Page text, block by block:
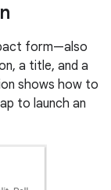
form—also
a title, and a
shows how to
to launch an